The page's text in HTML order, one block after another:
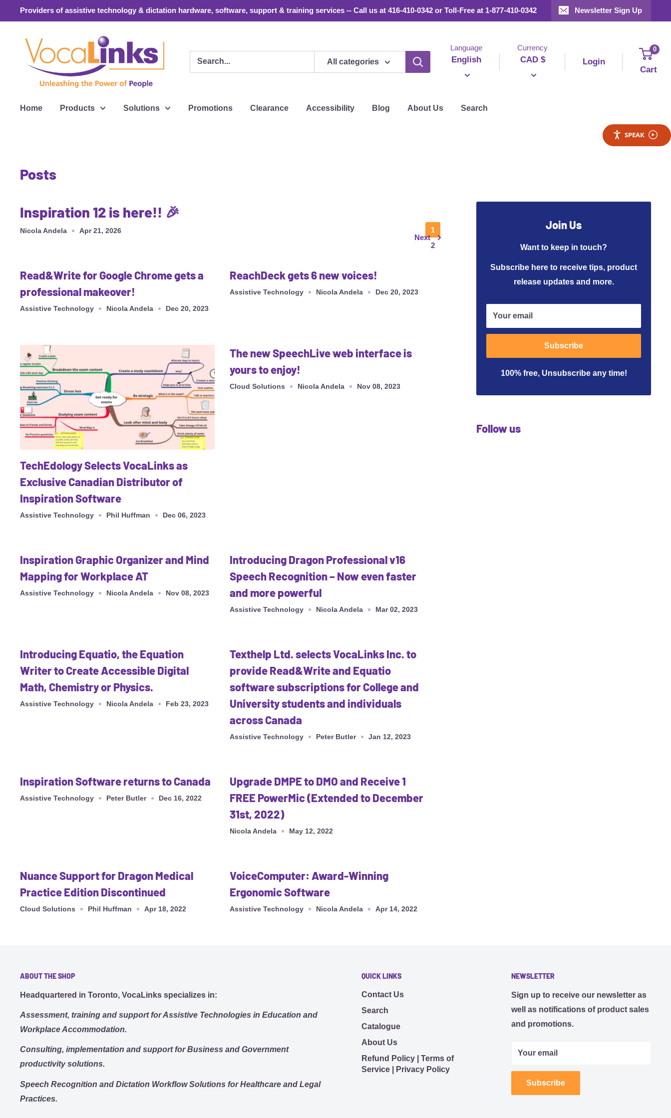
to
Providers of assistive technology & dictation hardware, software, support & training services -- Call us at 416-410-0342 or Toll-Free at 1-877-410-0342 Newsletter Sign Up
VocaLinks
Webshop
All categories
Language
English
Currency
CAD $ Login
0
Cart
Home Products Solutions Promotions Clearance Accessibility Blog About Us Search
SPEAK
Posts
Inspiration 12 is here!! 🎉
Nicola Andela Apr 21, 2026
Read&Write for Google Chrome gets a
professional makeover!
Assistive Technology Nicola Andela Dec 20, 2023
ReachDeck gets 6 new voices!
Assistive Technology Nicola Andela Dec 20, 2023
TechEdology Selects VocaLinks as
Exclusive Canadian Distributor of
Inspiration Software
Assistive Technology Phil Huffman Dec 06, 2023
The new SpeechLive web interface is
yours to enjoy!
Cloud Solutions Nicola Andela Nov 08, 2023
Inspiration Graphic Organizer and Mind
Mapping for Workplace AT
Assistive Technology Nicola Andela Nov 08, 2023
Introducing Dragon Professional v16
Speech Recognition – Now even faster
and more powerful
Assistive Technology Nicola Andela Mar 02, 2023
Introducing Equatio, the Equation
Writer to Create Accessible Digital
Math, Chemistry or Physics.
Assistive Technology Nicola Andela Feb 23, 2023
Texthelp Ltd. selects VocaLinks Inc. to
provide Read&Write and Equatio
software subscriptions for College and
University students and individuals
across Canada
Assistive Technology Peter Butler Jan 12, 2023
Inspiration Software returns to Canada
Assistive Technology Peter Butler Dec 16, 2022
Upgrade DMPE to DMO and Receive 1
FREE PowerMic (Extended to December
31st, 2022)
Nicola Andela May 12, 2022
Nuance Support for Dragon Medical
Practice Edition Discontinued
Cloud Solutions Phil Huffman Apr 18, 2022
VoiceComputer: Award-Winning
Ergonomic Software
Assistive Technology Nicola Andela Apr 14, 2022
1
2
Next
Join Us
Want to keep in touch?
Subscribe here to receive tips, product
release updates and more.
Your email
Subscribe
100% free, Unsubscribe any time!
Follow us
ABOUT THE SHOP
Headquartered in Toronto, VocaLinks specializes in:
Assessment, training and support for Assistive Technologies in Education and
Workplace Accommodation.
Consulting, implementation and support for Business and Government
productivity solutions.
Speech Recognition and Dictation Workflow Solutions for Healthcare and Legal
Practices.
QUICK LINKS
Contact Us
Search
Catalogue
About Us
Refund Policy | Terms of
Service | Privacy Policy
NEWSLETTER
Sign up to receive our newsletter as
well as notifications of product sales
and promotions.
Your email
Subscribe